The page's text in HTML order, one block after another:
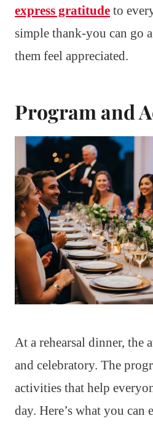
express gratitude to
simple thank-you can go
them feel appreciated.
Program and
At a rehearsal dinner, the
and celebratory. The
activities that help
day. Here’s what you